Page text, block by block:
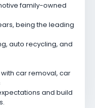
family-owned
being the leading
auto recycling, and
car removal, car
and build